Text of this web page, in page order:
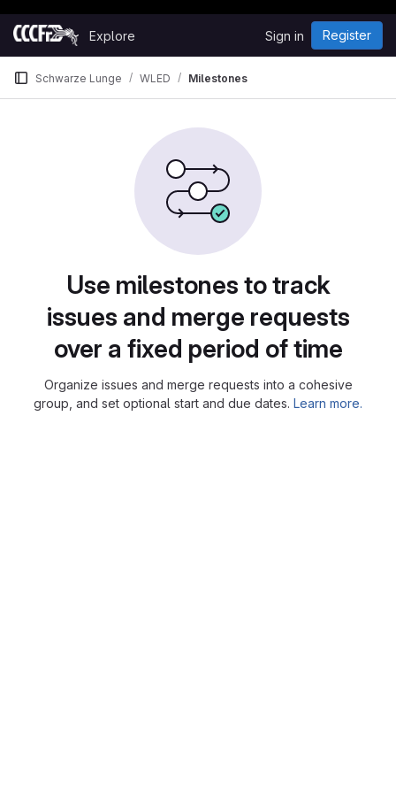
Skip to content
GitLab
Explore Sign in Register
Schwarze Lunge WLED Milestones
Use milestones to track
issues and merge requests
over a fixed period of time
Organize issues and merge requests into a cohesive
group, and set optional start and due dates. Learn more.